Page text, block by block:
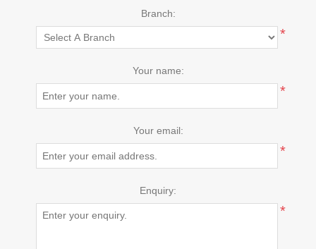
Branch:
*
Your name:
*
Your email:
*
Enquiry:
*